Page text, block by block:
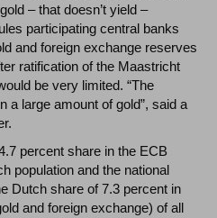
– that doesn’t yield –
participating central banks
and foreign exchange reserves
ratification of the Maastricht
be very limited. “The
a large amount of gold”, said a
percent share in the ECB
population and the national
Dutch share of 7.3 percent in
and foreign exchange) of all